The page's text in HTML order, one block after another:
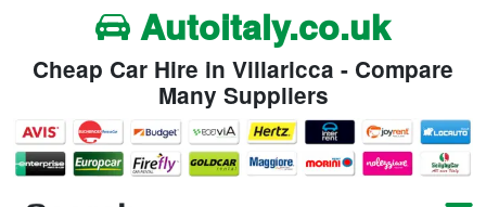
Autoitaly.co.uk
Cheap Car Hire in Villaricca - Compare
Many Suppliers